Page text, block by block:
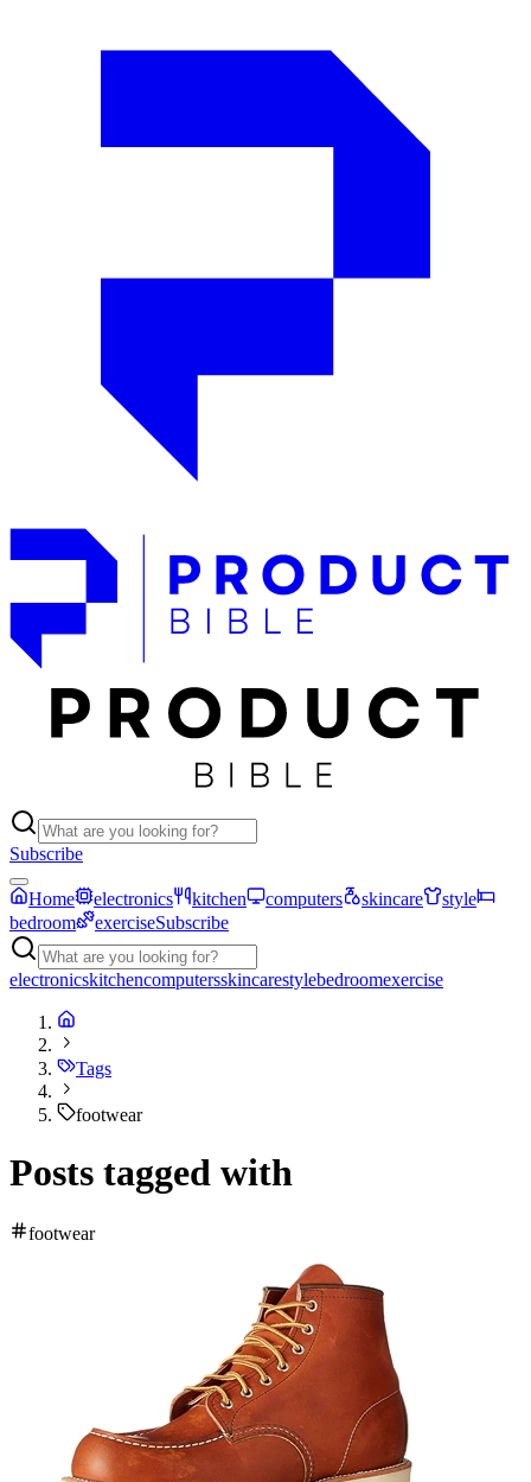
Subscribe
Home electronics kitchen computers skincare
style
bedroom
exerciseSubscribe
electronicskitchencomputersskincarestylebedroomexercise
Tags
footwear
Posts tagged with
footwear